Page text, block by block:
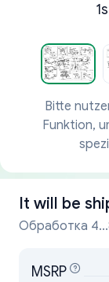
Bitte
Funktion,
It will be
Обработка
MSRP